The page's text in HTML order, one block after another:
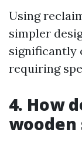
Using
simpler
significantly
requiring
4. How
wooden